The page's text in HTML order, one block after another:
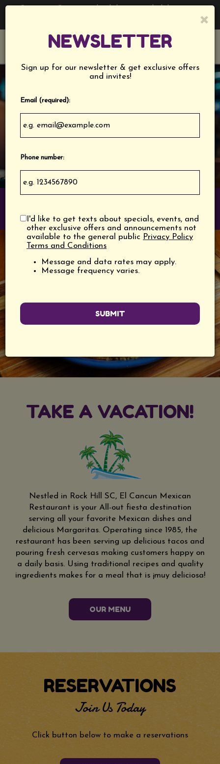
1244 Cherry Road, Rock Hill, SC 29732
TAKE A VACATION!
Nestled in Rock Hill SC, El Cancun Mexican
Restaurant is your All-out fiesta destination
serving all your favorite Mexican dishes and
delicious Margaritas. Operating since 1985, the
restaurant has been serving up delicious tacos and
pouring fresh cervesas making customers happy on
a daily basis. Using traditional recipes and quality
ingredients makes for a meal that is ¡muy deliciosa!
OUR MENU
RESERVATIONS
Join Us Today
Click button below to make a reservations
×
NEWSLETTER
Sign up for our newsletter & get exclusive offers
and invites!
Email (required):
Phone number:
I'd like to get texts about specials, events, and
other exclusive offers and announcements not
available to the general public Privacy Policy
Terms and Conditions
Message and data rates may apply.
Message frequency varies.
SUBMIT